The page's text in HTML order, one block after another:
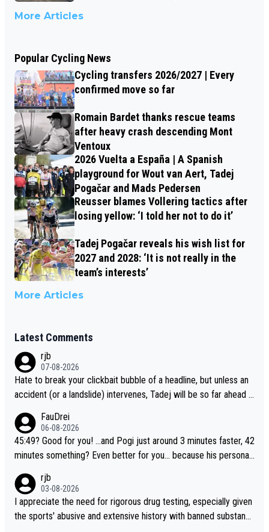
More Articles
Popular Cycling News
Cycling transfers 2026/2027 | Every
confirmed move so far
Romain Bardet thanks rescue teams
after heavy crash descending Mont
Ventoux
2026 Vuelta a España | A Spanish
playground for Wout van Aert, Tadej
Pogačar and Mads Pedersen
Reusser blames Vollering tactics after
losing yellow: ‘I told her not to do it’
Tadej Pogačar reveals his wish list for
2027 and 2028: ‘It is not really in the
team’s interests’
More Articles
Latest Comments
rjb
07-08-2026
Hate to break your clickbait bubble of a headline, but unless an
accident (or a landslide) intervenes, Tadej will be so far ahead o
l likely be coasting to the finish line, saving his energy for the W
orlds. But if he decides to take on the climbs, for the utterchalle
nge, then he'll do so at the head of the pack, as far ahead as he
FauDrei
06-08-2026
45:49? Good for you! ...and Pogi just around 3 minutes faster, 42
minutes something? Even better for you... because his personal
rjb
03-08-2026
I appreciate the need for rigorous drug testing, especially given
the sports' abusive and extensive history with banned substanc